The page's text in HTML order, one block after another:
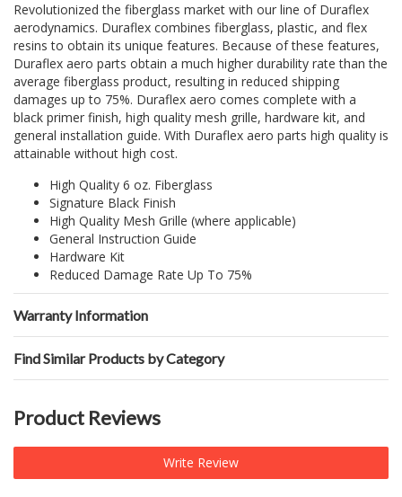
Revolutionized the fiberglass market with our line of Duraflex
aerodynamics. Duraflex combines fiberglass, plastic, and flex
resins to obtain its unique features. Because of these features,
Duraflex aero parts obtain a much higher durability rate than the
average fiberglass product, resulting in reduced shipping
damages up to 75%. Duraflex aero comes complete with a
black primer finish, high quality mesh grille, hardware kit, and
general installation guide. With Duraflex aero parts high quality is
attainable without high cost.
High Quality 6 oz. Fiberglass
Signature Black Finish
High Quality Mesh Grille (where applicable)
General Instruction Guide
Hardware Kit
Reduced Damage Rate Up To 75%
Warranty Information
Find Similar Products by Category
Product Reviews
Write Review